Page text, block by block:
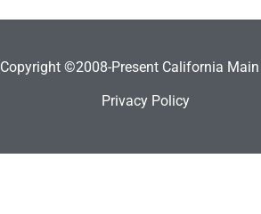
Copyright ©2008-Present California Main
Privacy Policy